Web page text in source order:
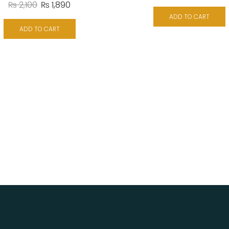
₨2,100 ₨ 1,890
ADD TO CART
ADD TO CART